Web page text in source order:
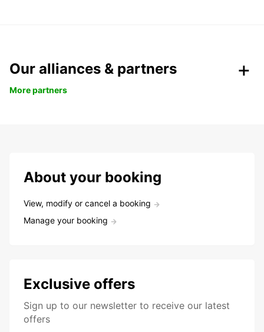
Our alliances & partners
More partners
About your booking
View, modify or cancel a booking
Manage your booking
Exclusive offers
Sign up to our newsletter to receive our latest
offers